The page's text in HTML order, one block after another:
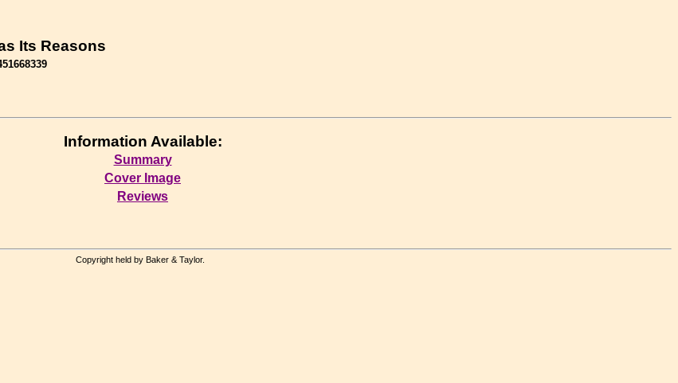
Its Reasons
Information Available:
Summary
Cover Image
Reviews
Copyright held by Baker & Taylor.